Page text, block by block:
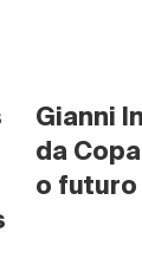
Gianni
da
o